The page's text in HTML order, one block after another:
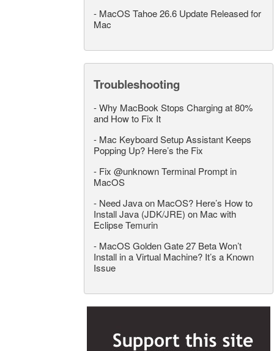
- MacOS Tahoe 26.6 Update Released for
Mac
Troubleshooting
-Why MacBook Stops Charging at 80%
and How to Fix It
- Mac Keyboard Setup Assistant Keeps
Popping Up? Here’s the Fix
- Fix @unknown Terminal Prompt in
MacOS
- Need Java on MacOS? Here’s How to
Install Java (JDK/JRE) on Mac with
Eclipse Temurin
- MacOS Golden Gate 27 Beta Won’t
Install in a Virtual Machine? It’s a Known
Issue